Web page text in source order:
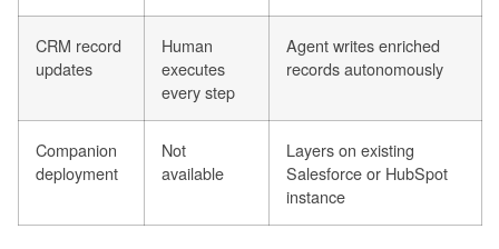
CRM record
updates
Human
executes
every step
Agent writes enriched
records autonomously
Companion
deployment
Not
available
Layers on existing
Salesforce or HubSpot
instance